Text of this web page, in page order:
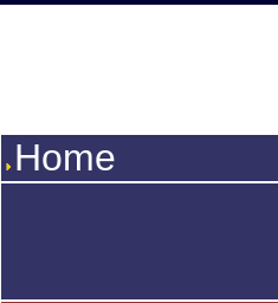
Home